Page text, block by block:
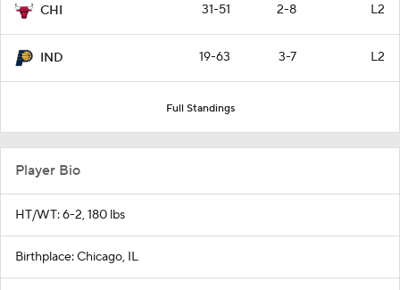
CHI 31-51 2-8 L2
IND 19-63 3-7 L2
Full Standings
Player Bio
HT/WT: 6-2, 180 lbs
Birthplace: Chicago, IL